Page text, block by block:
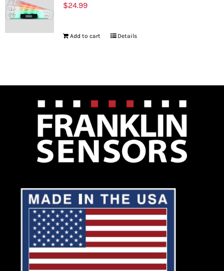
$24.99
Add to cart Details